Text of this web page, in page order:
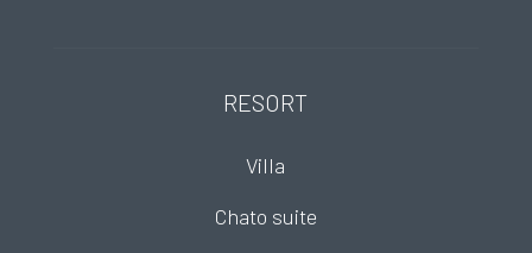
RESORT
Villa
Chato suite